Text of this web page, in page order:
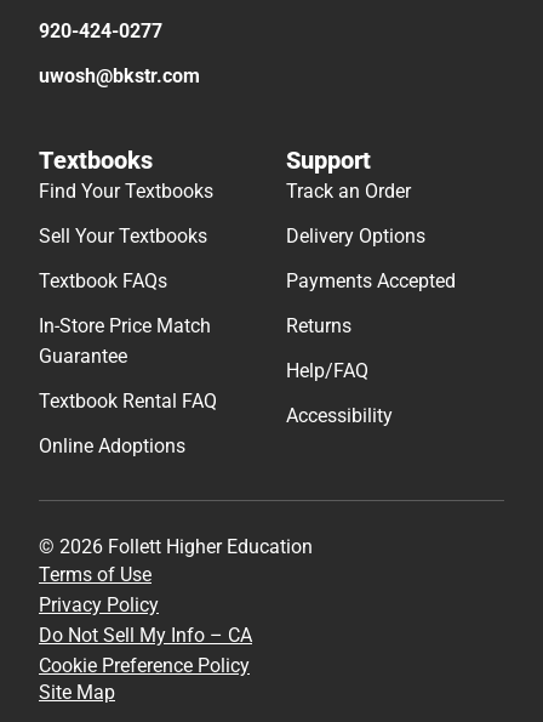
920-424-0277
uwosh@bkstr.com
Textbooks
Find Your Textbooks
Sell Your Textbooks
Textbook FAQs
In-Store Price Match
Guarantee
Textbook Rental FAQ
Online Adoptions
Support
Track an Order
Delivery Options
Payments Accepted
Returns
Help/FAQ
Accessibility
© 2026 Follett Higher Education
Terms of Use
Privacy Policy
Do Not Sell My Info – CA
Cookie Preference Policy
Site Map